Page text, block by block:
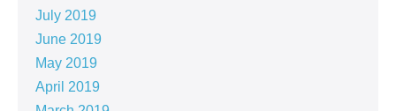
July 2019
June 2019
May 2019
April 2019